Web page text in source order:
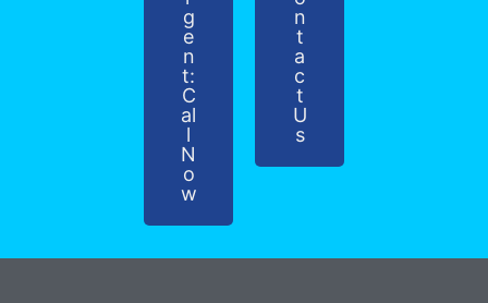
g
e
n
t:
C
al
l
N
o
w
n
t
a
c
t
U
s